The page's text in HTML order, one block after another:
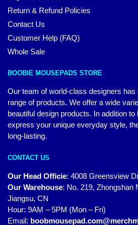
Return & Refund Policies
Contact Us
Customer Help (FAQ)
Whole Sale
BOOBIE MOUSEPADS STORE
Our team of world-class designers
range of products. We offer a wide
beautiful design products. In addition
express your unique everyday style,
long-lasting.
CONTACT US
Our Head Officie: 4008 Greensview
Our Warehouse: No. 219, Zhongshan
Jiangsu, CN
Hour: 9AM – 5PM (Mon – Fri)
Email: